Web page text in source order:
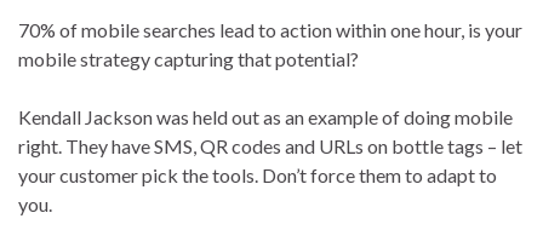
70% of mobile searches lead to action within one hour, is your
mobile strategy capturing that potential?
Kendall Jackson was held out as an example of doing mobile
right. They have SMS, QR codes and URLs on bottle tags – let
your customer pick the tools. Don’t force them to adapt to
you.